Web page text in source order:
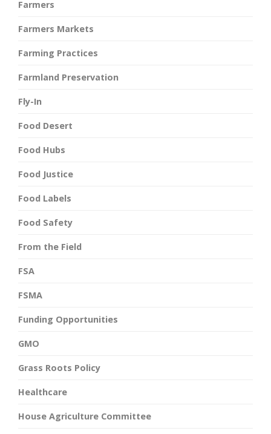
Farmers
Farmers Markets
Farming Practices
Farmland Preservation
Fly-In
Food Desert
Food Hubs
Food Justice
Food Labels
Food Safety
From the Field
FSA
FSMA
Funding Opportunities
GMO
Grass Roots Policy
Healthcare
House Agriculture Committee